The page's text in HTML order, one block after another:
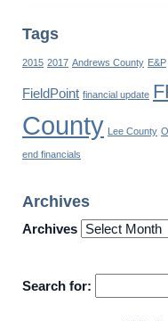
Tags
2015 2017 Andrews County E&P
FieldPoint financial update
County Lee County
end financials
Archives
Archives
Search for: